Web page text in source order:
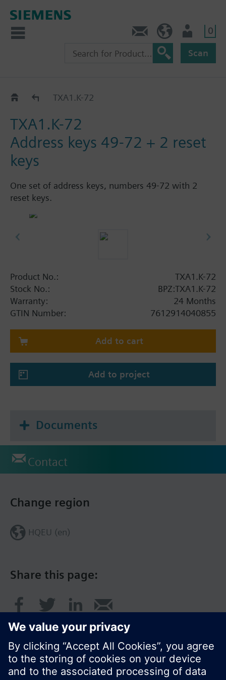
0
Scan
Set of address keys for TXM..
TXA1.K-72
TXA1.K-72
Address keys 49-72 + 2 reset
keys
One set of address keys, numbers 49-72 with 2
reset keys.
Product No.:
TXA1.K-72
Stock No.:
BPZ:TXA1.K-72
Warranty:
24 Months
GTIN Number:
7612914040855
Add to cart
Add to project
Documents
Contact
Share this page:
Change region
HQEU (en)